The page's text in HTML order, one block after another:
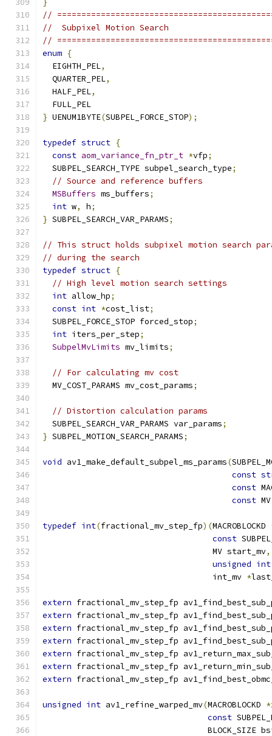
}
//
//  Subpixel Motion Search
//
enum {
  EIGHTH_PEL
,
  QUARTER_PEL
,
  HALF_PEL
,
  FULL_PEL
} UENUM1BYTE(SUBPEL_FORCE_STOP);
typedef struct {
const aom_variance_fn_ptr_t *vfp;
  SUBPEL_SEARCH_TYPE subpel_search_type
;
// Source and reference buffers
MSBuffers ms_buffers;
int w, h;
} SUBPEL_SEARCH_VAR_PARAMS;
// This struct holds subpixel motion search
// during the search
typedef struct {
// High level motion search settings
int allow_hp;
const int *cost_list;
  SUBPEL_FORCE_STOP forced_stop
;
int iters_per_step;
SubpelMvLimits mv_limits;
// For calculating mv cost
  MV_COST_PARAMS mv_cost_params
;
// Distortion calculation params
  SUBPEL_SEARCH_VAR_PARAMS var_params
;
} SUBPEL_MOTION_SEARCH_PARAMS;
void av1_make_default_subpel_ms_params(
const
const
const
typedef int(fractional_mv_step_fp)(MACROBLOCKD
const
                                   MV start_mv
,
unsigned int
                                   int_mv
*
extern fractional_mv_step_fp
extern fractional_mv_step_fp
extern fractional_mv_step_fp
extern fractional_mv_step_fp
extern fractional_mv_step_fp
extern fractional_mv_step_fp
extern fractional_mv_step_fp
unsigned int av1_refine_warped_mv(MACROBLOCKD *
const
BLOCK_SIZE